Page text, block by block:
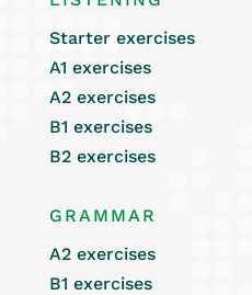
Starter exercises
A1 exercises
A2 exercises
B1 exercises
B2 exercises
GRAMMAR
A2 exercises
B1 exercises